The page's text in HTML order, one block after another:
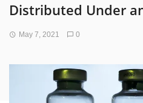
Distributed Under
May 7, 2021 0